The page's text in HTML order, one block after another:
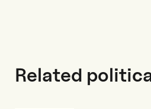
Related